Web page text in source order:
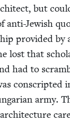
but
anti-Jew­ish
pro­vid­ed by
lost that
had to
con­script­ed
army.